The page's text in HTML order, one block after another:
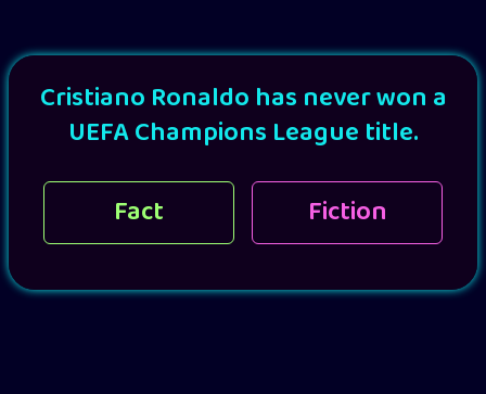
Cristiano Ronaldo has never won a
UEFA Champions League title.
Fact
Fiction